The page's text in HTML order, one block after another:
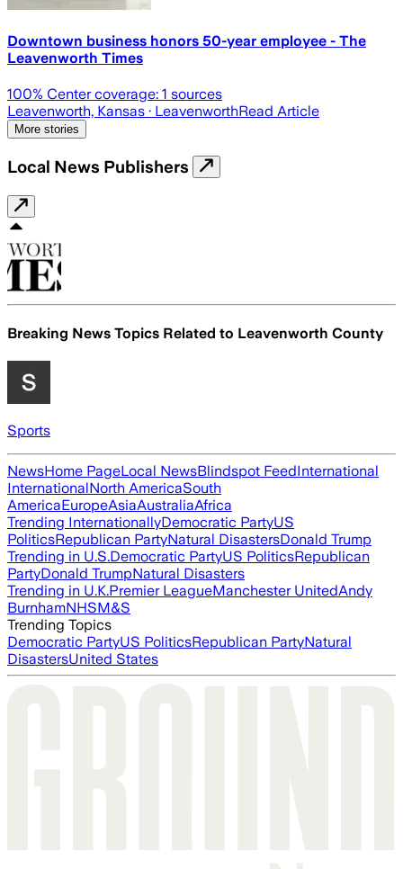
Downtown business honors 50-year employee - The
Leavenworth Times
100% Center coverage: 1 sources
Leavenworth, Kansas · LeavenworthRead Article
More stories
Local News Publishers
Breaking News Topics Related to Leavenworth County
Sports
NewsHome PageLocal NewsBlindspot FeedInternational
InternationalNorth AmericaSouth
AmericaEuropeAsiaAustraliaAfrica
Trending InternationallyDemocratic PartyUS
PoliticsRepublican PartyNatural DisastersDonald Trump
Trending in U.S.Democratic PartyUS PoliticsRepublican
PartyDonald TrumpNatural Disasters
Trending in U.K.Premier LeagueManchester UnitedAndy
BurnhamNHSM&S
Trending Topics
Democratic PartyUS PoliticsRepublican PartyNatural
DisastersUnited States